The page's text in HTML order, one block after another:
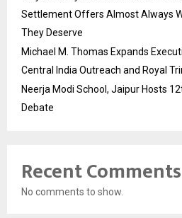
Settlement Offers Almost Always
They Deserve
Michael M. Thomas Expands
Central India Outreach and Royal
Neerja Modi School, Jaipur Hosts
Debate
Recent Comments
No comments to show.